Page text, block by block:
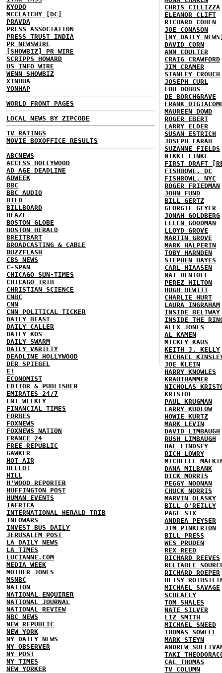
KYODO
MCCLATCHY [DC]
PRAVDA
PRESS ASSOCIATION
PRESS TRUST INDIA
PR NEWSWIRE
[SHOWBIZ] PR WIRE
SCRIPPS HOWARD
US INFO WIRE
WENN SHOWBIZ
XINHUA
YONHAP
WORLD FRONT PAGES
LOCAL NEWS BY ZIPCODE
TV RATINGS
MOVIE BOXOFFICE RESULTS
ABCNEWS
ACCESS HOLLYWOOD
AD AGE DEADLINE
ADWEEK
BBC
BBC AUDIO
BILD
BILLBOARD
BLAZE
BOSTON GLOBE
BOSTON HERALD
BREITBART
BROADCASTING & CABLE
BUZZFLASH
CBS NEWS
C-SPAN
CHICAGO SUN-TIMES
CHICAGO TRIB
CHRISTIAN SCIENCE
CNBC
CNN
CNN POLITICAL TICKER
DAILY BEAST
DAILY CALLER
DAILY KOS
DAILY SWARM
DAILY VARIETY
DEADLINE HOLLYWOOD
DER SPIEGEL
E!
ECONOMIST
EDITOR & PUBLISHER
EMIRATES 24/7
ENT WEEKLY
FINANCIAL TIMES
FORBES
FOXNEWS
FOXNEWS NATION
FRANCE 24
FREE REPUBLIC
GAWKER
HOT AIR
HELLO!
HILL
H'WOOD REPORTER
HUFFINGTON POST
HUMAN EVENTS
IAFRICA
INTERNATIONAL HERALD TRIB
INFOWARS
INVEST BUS DAILY
JERUSALEM POST
LA DAILY NEWS
LA TIMES
LUCIANNE.COM
MEDIA WEEK
MOTHER JONES
MSNBC
NATION
NATIONAL ENQUIRER
NATIONAL JOURNAL
NATIONAL REVIEW
NBC NEWS
NEW REPUBLIC
NEW YORK
NY DAILY NEWS
NY OBSERVER
NY POST
NY TIMES
NEW YORKER
CHRIS CILLIZZA
ELEANOR CLIFT
RICHARD COHEN
JOE CONASON
[NY DAILY
DAVID CORN
ANN COULTER
CRAIG CRAWFORD
JIM CRAMER
STANLEY CROUCH
JOSEPH CURL
LOU DOBBS
DE BORCHGRAVE
FRANK
MAUREEN DOWD
ROGER EBERT
LARRY ELDER
SUSAN ESTRICH
JOSEPH FARAH
SUZANNE FIELDS
NIKKI FINKE
FIRST DRAFT
FISHBOWL, DC
FISHBOWL, NYC
ROGER FRIEDMAN
JOHN FUND
BILL GERTZ
GEORGIE GEYER
JONAH GOLDBERG
ELLEN GOODMAN
LLOYD GROVE
MARTIN GROVE
MARK HALPERIN
TOBY HARNDEN
STEPHEN HAYES
CARL HIAASEN
NAT HENTOFF
PEREZ HILTON
HUGH HEWITT
CHARLIE HURT
LAURA INGRAHAM
INSIDE BELTWAY
INSIDE THE
ALEX JONES
AL KAMEN
MICKEY KAUS
KEITH J. KELLY
MICHAEL
JOE KLEIN
HARRY KNOWLES
KRAUTHAMMER
NICHOLAS
KRISTOL
PAUL KRUGMAN
LARRY KUDLOW
HOWIE KURTZ
MARK LEVIN
DAVID LIMBAUGH
RUSH LIMBAUGH
HAL LINDSEY
RICH LOWRY
MICHELLE
DANA MILBANK
DICK MORRIS
PEGGY NOONAN
CHUCK NORRIS
MARVIN OLASKY
BILL O'REILLY
PAGE SIX
ANDREA PEYSER
JIM PINKERTON
BILL PRESS
WES PRUDEN
REX REED
RICHARD REEVES
RELIABLE
RICHARD ROEPER
BETSY
MICHAEL SAVAGE
SCHLAFLY
TOM SHALES
NATE SILVER
LIZ SMITH
MICHAEL SNEED
THOMAS SOWELL
MARK STEYN
ANDREW
TAKI
CAL THOMAS
TV COLUMN